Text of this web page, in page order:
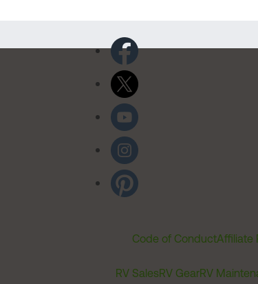
Code of ConductAffiliate
RV SalesRV GearRV